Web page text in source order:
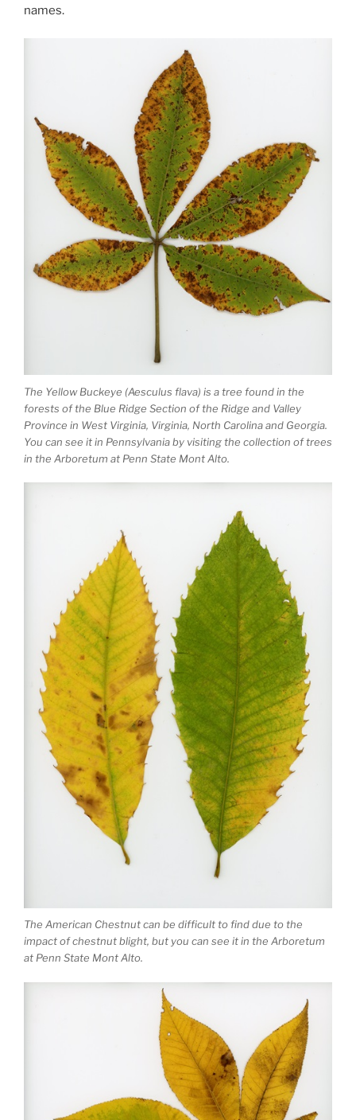
names.
The Yellow Buckeye (Aesculus flava) is a tree found in the
forests of the Blue Ridge Section of the Ridge and Valley
Province in West Virginia, Virginia, North Carolina and Georgia.
You can see it in Pennsylvania by visiting the collection of trees
in the Arboretum at Penn State Mont Alto.
The American Chestnut can be difficult to find due to the
impact of chestnut blight, but you can see it in the Arboretum
at Penn State Mont Alto.